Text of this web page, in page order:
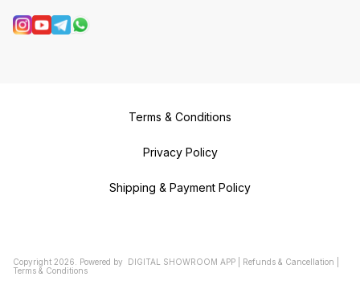
Terms & Conditions
Privacy Policy
Shipping & Payment Policy
Copyright 2026 Powered by DIGITAL SHOWROOM APP Refunds & Cancellation
Terms & Conditions